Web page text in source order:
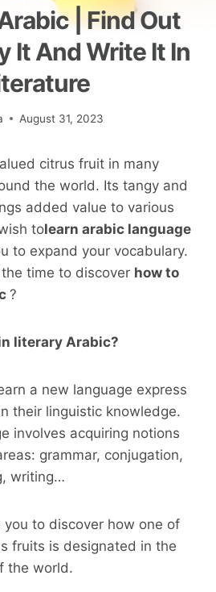
| Find Out
It And Write It In
August 31, 2023
citrus fruit in many
the world. Its tangy and
added value to various
tolearn arabic language
to expand your vocabulary.
the time to discover how to
?
literary Arabic?
a new language express
their linguistic knowledge.
involves acquiring notions
grammar, conjugation,
writing…
to discover how one of
fruits is designated in the
the world.